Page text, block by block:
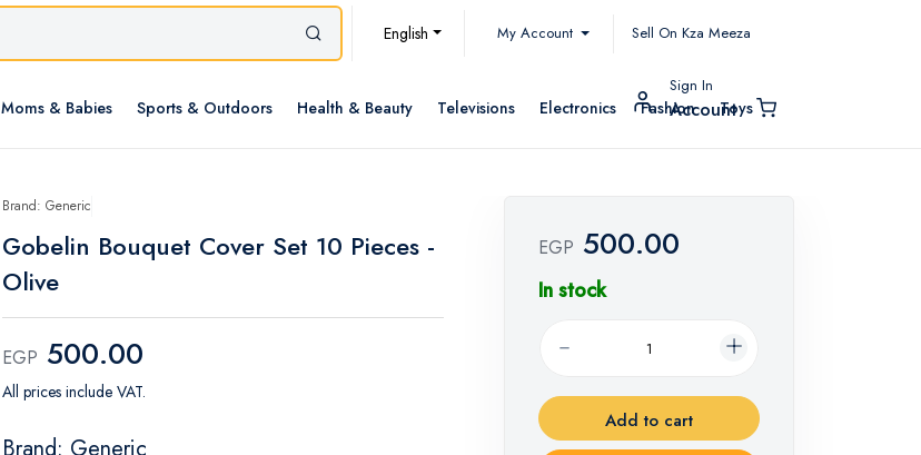
English My Account Sell On Kza Meeza
Moms & Babies Sports & Outdoors Health & Beauty Televisions Electronics Fashion Toys
Sign In
Account
Brand: Generic
Gobelin Bouquet Cover Set 10 Pieces -
Olive
EGP 500.00
All prices include VAT.
EGP 500.00
In stock
Add to cart